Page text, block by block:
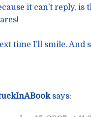
it can’t reply,
time I’ll smile. And
says: